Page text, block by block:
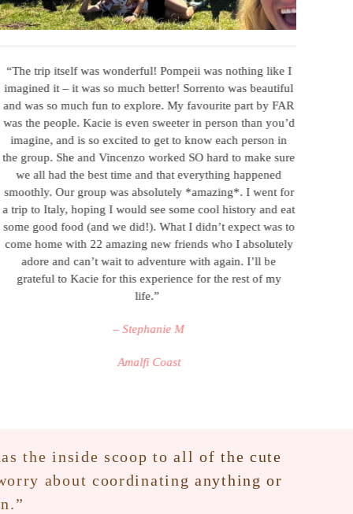
“The trip itself was wonderful! Pompeii was nothing like I
imagined it – it was so much better! Sorrento was beautiful
and was so much fun to explore. My favourite part by FAR
was the people. Kacie is even sweeter in person than you’d
imagine, and is so excited to get to know each person in
the group. She and Vincenzo worked SO hard to make sure
we all had the best time and that everything happened
smoothly. Our group was absolutely *amazing*. I went for
a trip to Italy, hoping I would see some cool history and eat
some good food (and we did!). What I didn’t expect was to
come home with 22 amazing new friends who I absolutely
adore and can’t wait to adventure with again. I’ll be
grateful to Kacie for this experience for the rest of my
life.”
– Stephanie M
Amalfi Coast
the inside scoop to all of the cute
about coordinating anything or